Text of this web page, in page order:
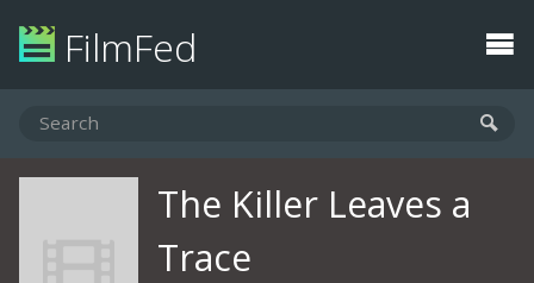
FilmFed
The Killer Leaves a
Trace